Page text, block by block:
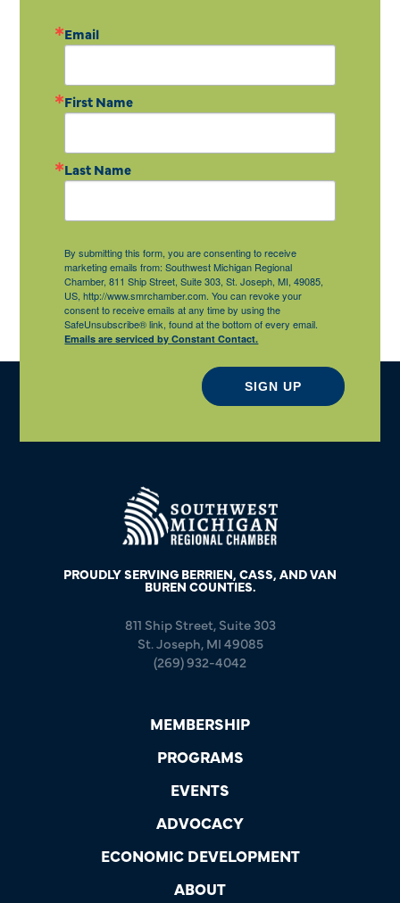
Email
First Name
Last Name
By submitting this form, you are consenting to receive
marketing emails from: Southwest Michigan Regional
Chamber, 811 Ship Street, Suite 303, St. Joseph, MI, 49085,
US, http://www.smrchamber.com. You can revoke your
consent to receive emails at any time by using the
SafeUnsubscribe® link, found at the bottom of every email.
Emails are serviced by Constant Contact.
SIGN UP
PROUDLY SERVING BERRIEN, CASS, AND VAN
BUREN COUNTIES.
811 Ship Street, Suite 303
St. Joseph, MI 49085
(269) 932-4042
MEMBERSHIP
PROGRAMS
EVENTS
ADVOCACY
ECONOMIC DEVELOPMENT
ABOUT